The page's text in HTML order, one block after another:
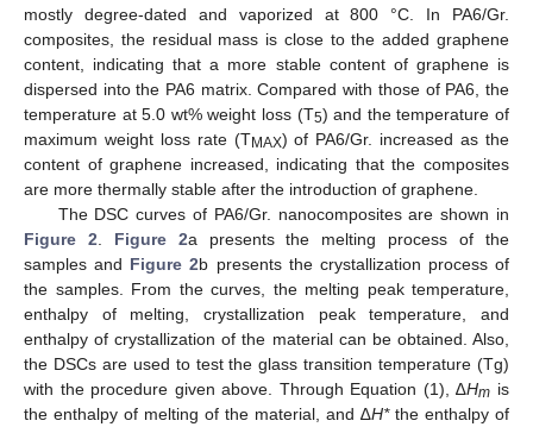
mostly degree-dated and vaporized at 800 °C. In PA6/Gr.
composites, the residual mass is close to the added graphene
content, indicating that a more stable content of graphene is
dispersed into the PA6 matrix. Compared with those of PA6, the
temperature at 5.0 wt% weight loss (T5) and the temperature of
maximum weight loss rate (TMAX) of PA6/Gr. increased as the
content of graphene increased, indicating that the composites
are more thermally stable after the introduction of graphene.
The DSC curves of PA6/Gr. nanocomposites are shown in
Figure 2
Figure 2a presents the melting process of the
samples and Figure 2b presents the crystallization process of
the samples. From the curves, the melting peak temperature,
enthalpy of melting, crystallization peak temperature, and
enthalpy of crystallization of the material can be obtained. Also,
the DSCs are used to test the glass transition temperature (Tg)
with the procedure given above. Through Equation (1), ∆Hm is
the enthalpy of melting of the material, and ∆H*the enthalpy of